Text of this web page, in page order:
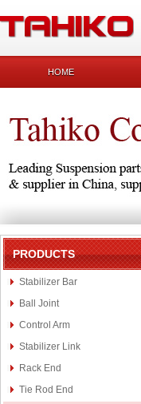
HOME
PRODUCTS
Stabilizer Bar
Ball Joint
Control Arm
Stabilizer Link
Rack End
Tie Rod End